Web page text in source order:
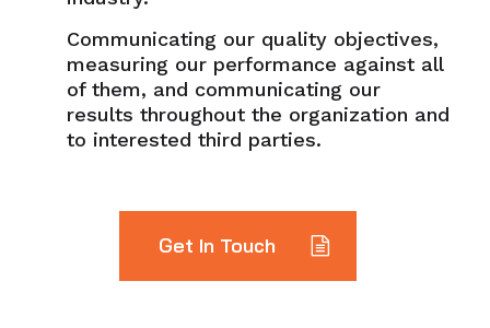
Communicating our quality objectives,
measuring our performance against all
of them, and communicating our
results throughout the organization and
to interested third parties.
Get In Touch